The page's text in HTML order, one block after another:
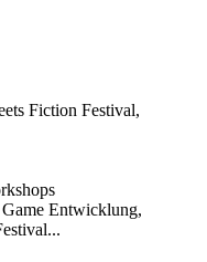
Fiction Festival,
Game Entwicklung,